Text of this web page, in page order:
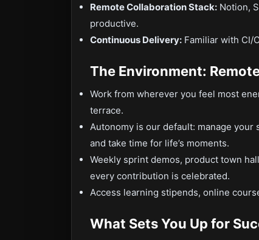
Remote Collaboration Stack: Notion,
productive.
Continuous Delivery: Familiar with CI/
The Environment:
Work from wherever you feel most
terrace.
Autonomy is our default: manage your
and take time for life’s moments.
Weekly sprint demos, product town
every contribution is celebrated.
Access learning stipends, online
What Sets You Up for